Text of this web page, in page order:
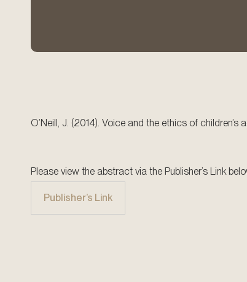
O’Neill, J. (2014). Voice and the ethics of
Please view the abstract via the Publisher’s Link
Publisher’s Link